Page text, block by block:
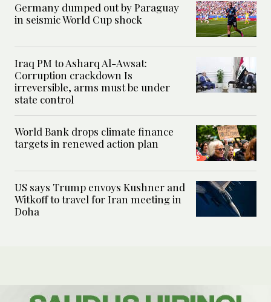
Germany dumped out by Paraguay
in seismic World Cup shock
Iraq PM to Asharq Al-Awsat:
Corruption crackdown Is
irreversible, arms must be under
state control
World Bank drops climate finance
targets in renewed action plan
US says Trump envoys Kushner and
Witkoff to travel for Iran meeting in
Doha